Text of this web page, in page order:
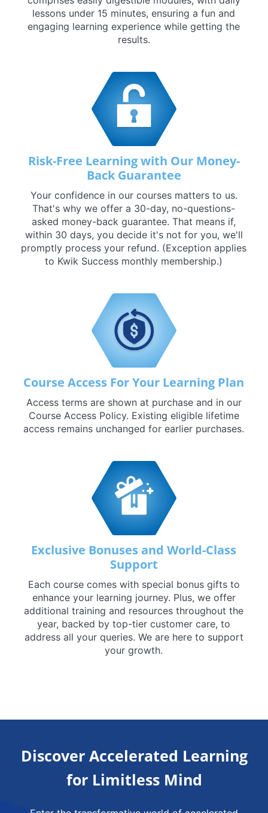
lessons under 15 minutes, ensuring a fun and
engaging learning experience while getting the
results.
Risk-Free Learning with Our Money-
Back Guarantee
Your confidence in our courses matters to us.
That's why we offer a 30-day, no-questions-
asked money-back guarantee. That means if,
within 30 days, you decide it's not for you, we'll
promptly process your refund. (Exception applies
to Kwik Success monthly membership.)
Course Access For Your Learning Plan
Access terms are shown at purchase and in our
Course Access Policy. Existing eligible lifetime
access remains unchanged for earlier purchases.
Exclusive Bonuses and World-Class
Support
Each course comes with special bonus gifts to
enhance your learning journey. Plus, we offer
additional training and resources throughout the
year, backed by top-tier customer care, to
address all your queries. We are here to support
your growth.
Discover Accelerated Learning
for Limitless Mind